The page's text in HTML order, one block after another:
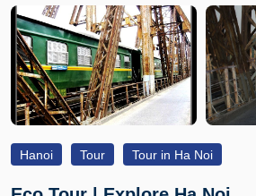
Hanoi Tour Tour in Ha Noi